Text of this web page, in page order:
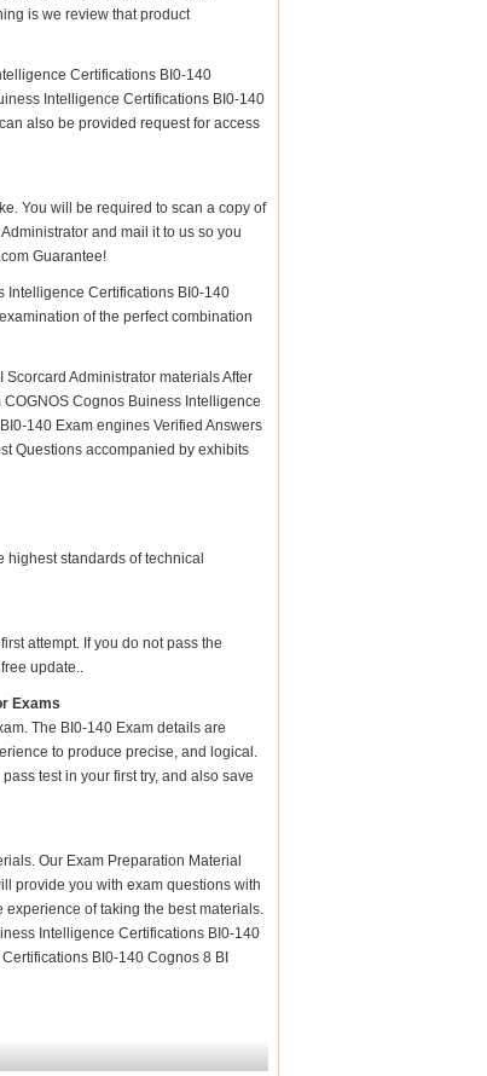
is we review that product
Certifications BI0-140
Intelligence Certifications BI0-140
also be provided request for access
You will be required to scan a copy of
and mail it to us so you
Guarantee!
Intelligence Certifications BI0-140
of the perfect combination
Administrator materials After
Cognos Buiness Intelligence
140 Exam engines Verified Answers
Questions accompanied by exhibits
highest standards of technical
attempt. If you do not pass the
update..
Exams
The BI0-140 Exam details are
to produce precise, and logical.
test in your first try, and also save
Our Exam Preparation Material
provide you with exam questions with
of taking the best materials.
Intelligence Certifications BI0-140
BI0-140 Cognos 8 BI